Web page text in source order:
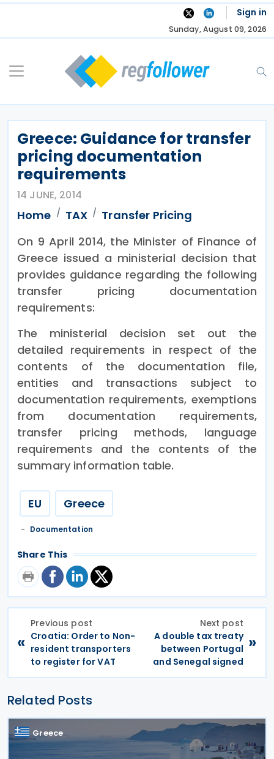
Skip
Sign in
Sunday, August 09, 2026
Greece: Guidance for transfer
pricing documentation
requirements
14 JUNE, 2014
Home TAX
Transfer Pricing
On 9 April 2014, the Minister of Finance of
Greece issued a ministerial decision that
provides guidance regarding the following
transfer pricing documentation
requirements:
The ministerial decision set out the
detailed requirements in respect of the
contents of the documentation file,
entities and transactions subject to
documentation requirements, exemptions
from documentation requirements,
transfer pricing methods, language
requirements and the contents of the
summary information table.
EU Greece
Documentation
Share This
«
Previous post
Croatia: Order to Non-
resident transporters
to register for VAT
Next post
A double tax treaty
between Portugal
and Senegal signed
»
Related Posts
Greece